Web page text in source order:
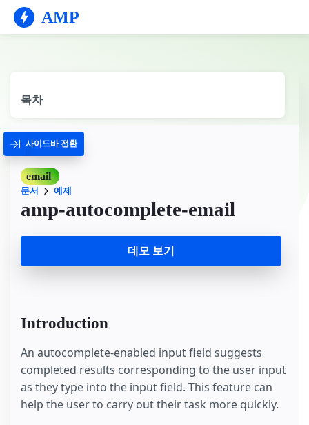
AMP
목차
사이드바 전환
email
문서 예제
amp-autocomplete-email
데모 보기
Introduction
An autocomplete-enabled input field suggests
completed results corresponding to the user input
as they type into the input field. This feature can
help the user to carry out their task more quickly.